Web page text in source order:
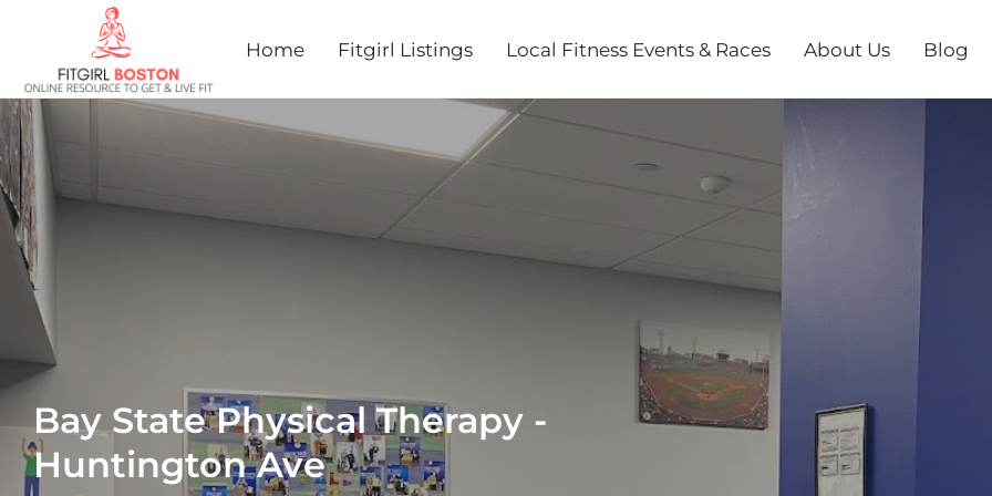
Home Fitgirl Listings Local Fitness Events & Races About Us Blog
Bay State Physical Therapy -
Huntington Ave